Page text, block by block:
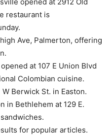
restaurant is
Ave, Palmerton, offering
at 107 E Union Blvd
Colombian cuisine.
W Berwick St. in Easton.
in Bethlehem at 129 E.
for popular articles.